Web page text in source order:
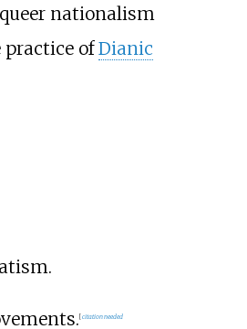
nationalism
practice ofDianic
[citation needed